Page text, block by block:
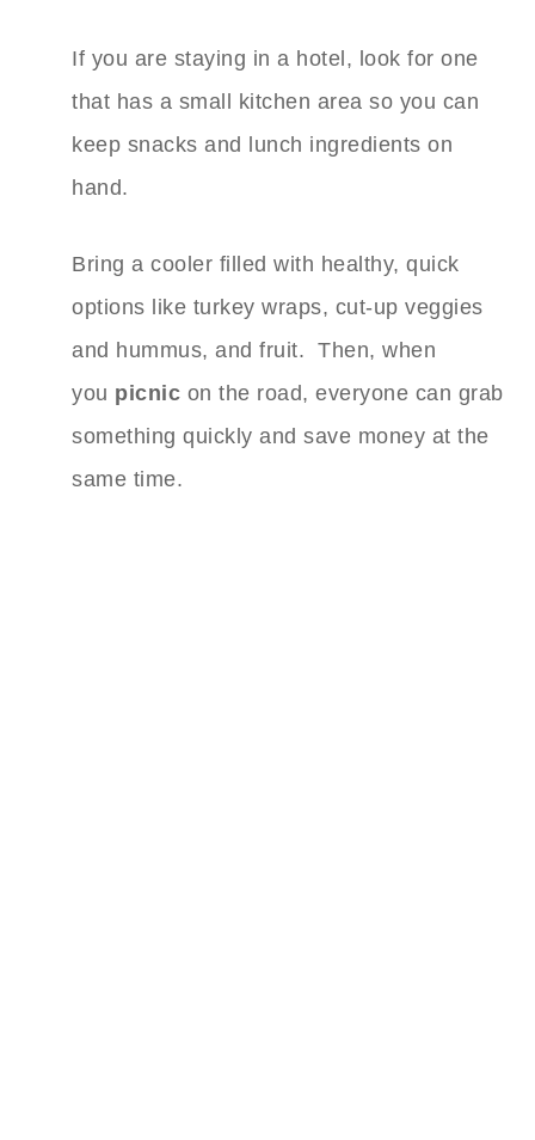
If you are staying in a hotel, look for one
that has a small kitchen area so you can
keep snacks and lunch ingredients on
hand.
Bring a cooler filled with healthy, quick
options like turkey wraps, cut-up veggies
and hummus, and fruit. Then, when
you picnic on the road, everyone can grab
something quickly and save money at the
same time.